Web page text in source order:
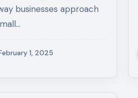
businesses approach
1, 2025